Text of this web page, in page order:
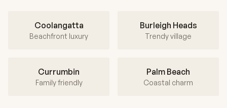
Coolangatta
Beachfront luxury
Burleigh Heads
Trendy village
Currumbin
Family friendly
Palm Beach
Coastal charm